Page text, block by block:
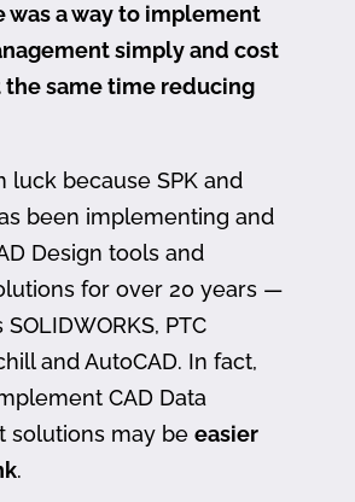
was a way to implement
simply and cost
same time reducing
luck because SPK and
been implementing and
Design tools and
for over 20 years —
PTC
and AutoCAD. In fact,
CAD Data
solutions may be easier
.